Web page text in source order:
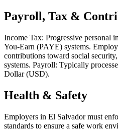
Payroll, Tax &
Income Tax: Progressive personal
You-Earn (PAYE) systems.
contributions toward social
systems. Payroll: Typically
Dollar (USD).
Health & Safety
Employers in El Salvador must
standards to ensure a safe work